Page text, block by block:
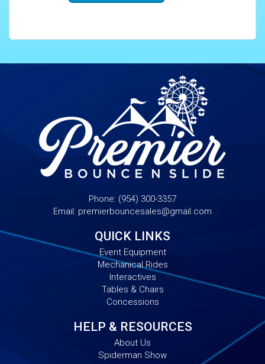
Phone: (954) 300-3357
Email: premierbouncesales@gmail.com
QUICK LINKS
Event Equipment
Mechanical Rides
Interactives
Tables & Chairs
Concessions
HELP & RESOURCES
About Us
Spiderman Show